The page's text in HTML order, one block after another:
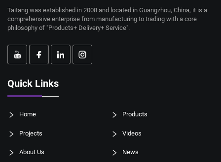
Taitang was established in 2008 and located in Guangzhou, China, it is a
comprehensive enterprise from manufacturing to trading with a core
philosophy of "Products+ Delivery+ Service".
Quick Links
Home Products
Projects Videos
About Us News